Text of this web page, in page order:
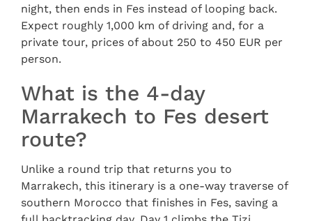
night, then ends in Fes instead of looping back.
Expect roughly 1,000 km of driving and, for a
private tour, prices of about 250 to 450 EUR per
person.
What is the 4-day
Marrakech to Fes desert
route?
Unlike a round trip that returns you to
Marrakech, this itinerary is a one-way traverse of
southern Morocco that finishes in Fes, saving a